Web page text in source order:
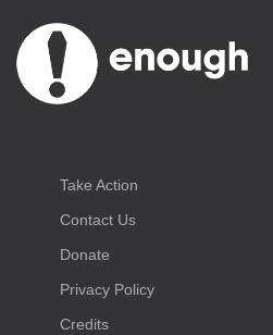
Take Action
Contact Us
Donate
Privacy Policy
Credits